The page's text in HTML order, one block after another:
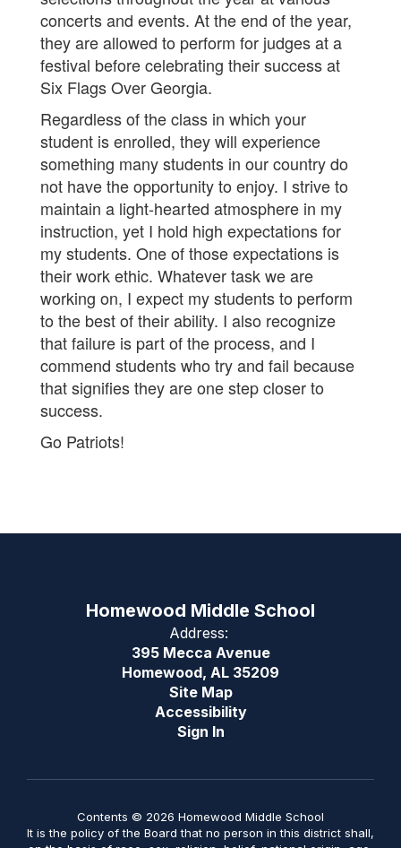
concerts and events. At the end of the year,
they are allowed to perform for judges at a
festival before celebrating their success at
Six Flags Over Georgia.
Regardless of the class in which your
student is enrolled, they will experience
something many students in our country do
not have the opportunity to enjoy. I strive to
maintain a light-hearted atmosphere in my
instruction, yet I hold high expectations for
my students. One of those expectations is
their work ethic. Whatever task we are
working on, I expect my students to perform
to the best of their ability. I also recognize
that failure is part of the process, and I
commend students who try and fail because
that signifies they are one step closer to
success.
Go Patriots!
Homewood Middle School
Address:
395 Mecca Avenue
Homewood, AL 35209
Site Map
Accessibility
Sign In
Contents © 2026 Homewood Middle School
It is the policy of the Board that no person in this district shall,